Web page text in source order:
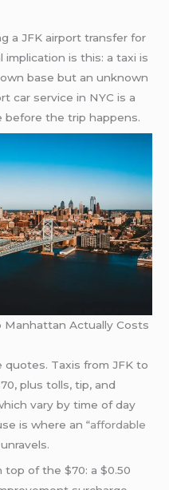
a JFK airport transfer for
is this: a taxi is
base but an unknown
car service in NYC is a
before the trip happens.
Manhattan Actually Costs
Taxis from JFK to
plus tolls, tip, and
vary by time of day
is where an “affordable
of the $70: a $0.50